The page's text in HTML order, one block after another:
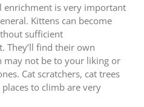
enrichment is very important
Kittens can become
sufficient
They’ll find their own
may not be to your liking or
Cat scratchers, cat trees
to climb are very